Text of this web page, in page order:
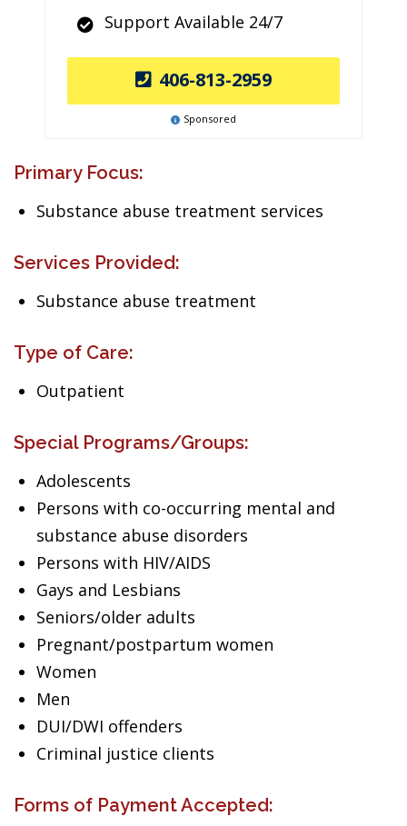
Support Available 24/7
406-813-2959
Sponsored
Primary Focus:
Substance abuse treatment services
Services Provided:
Substance abuse treatment
Type of Care:
Outpatient
Special Programs/Groups:
Adolescents
Persons with co-occurring mental and
substance abuse disorders
Persons with HIV/AIDS
Gays and Lesbians
Seniors/older adults
Pregnant/postpartum women
Women
Men
DUI/DWI offenders
Criminal justice clients
Forms of Payment Accepted: